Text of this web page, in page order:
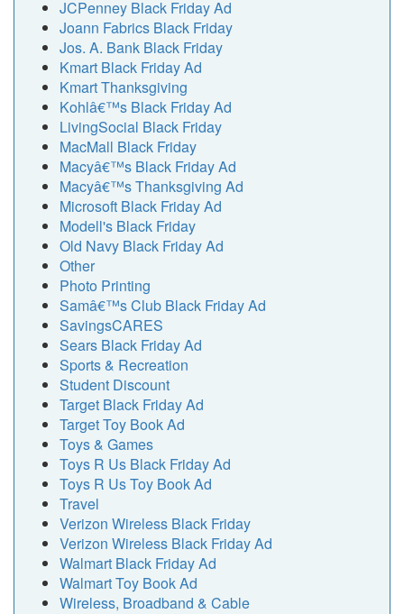
JCPenney Black Friday Ad
Joann Fabrics Black Friday
Jos. A. Bank Black Friday
Kmart Black Friday Ad
Kmart Thanksgiving
Kohlâ€™s Black Friday Ad
LivingSocial Black Friday
MacMall Black Friday
Macyâ€™s Black Friday Ad
Macyâ€™s Thanksgiving Ad
Microsoft Black Friday Ad
Modell's Black Friday
Old Navy Black Friday Ad
Other
Photo Printing
Samâ€™s Club Black Friday Ad
SavingsCARES
Sears Black Friday Ad
Sports & Recreation
Student Discount
Target Black Friday Ad
Target Toy Book Ad
Toys & Games
Toys R Us Black Friday Ad
Toys R Us Toy Book Ad
Travel
Verizon Wireless Black Friday
Verizon Wireless Black Friday Ad
Walmart Black Friday Ad
Walmart Toy Book Ad
Wireless, Broadband & Cable